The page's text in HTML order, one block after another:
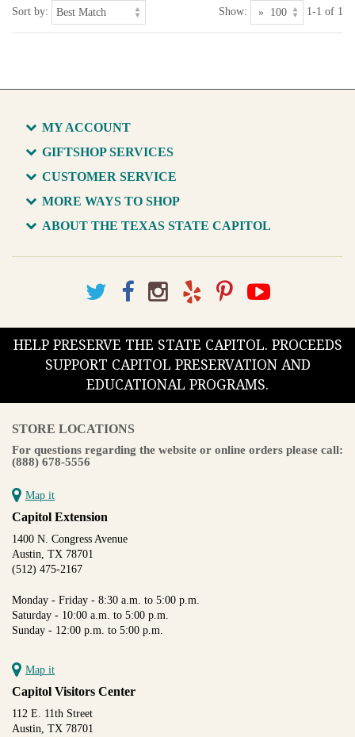
Sort by: Show: 1-1 of 1
MY ACCOUNT
GIFTSHOP SERVICES
CUSTOMER SERVICE
MORE WAYS TO SHOP
ABOUT THE TEXAS STATE CAPITOL
HELP PRESERVE THE STATE CAPITOL. PROCEEDS
SUPPORT CAPITOL PRESERVATION AND
EDUCATIONAL PROGRAMS.
STORE LOCATIONS
For questions regarding the website or online orders please call:
(888) 678-5556
Map it
Capitol Extension
1400 N. Congress Avenue
Austin, TX 78701
(512) 475-2167
Monday - Friday - 8:30 a.m. to 5:00 p.m.
Saturday - 10:00 a.m. to 5:00 p.m.
Sunday - 12:00 p.m. to 5:00 p.m.
Map it
Capitol Visitors Center
112 E. 11th Street
Austin, TX 78701